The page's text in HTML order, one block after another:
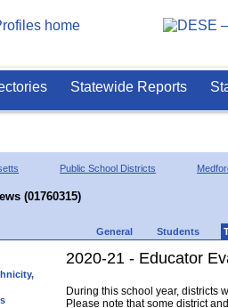
Statewide Reports
Public School Districts
(01760315)
General Students
2020-21 - Educator
During this school year, districts
Please note that some district